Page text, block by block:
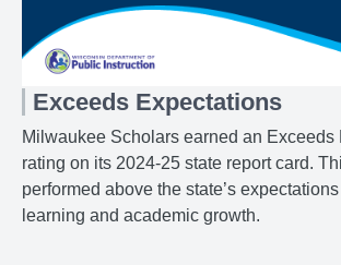
Exceeds Expectations
Milwaukee Scholars earned an Exceeds
rating on its 2024-25 state report card.
performed above the state’s
learning and academic growth.